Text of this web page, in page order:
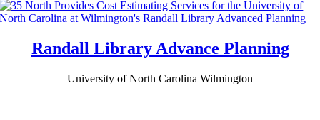
Randall Library Advance Planning
University of North Carolina Wilmington